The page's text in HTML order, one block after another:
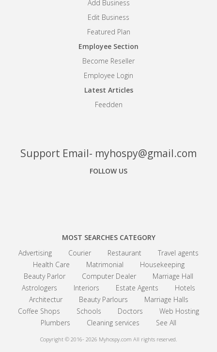
Add Business
Edit Business
Featured Plan
Employee Section
Become Reseller
Employee Login
Latest Articles
Feedden
Support Email- myhospy@gmail.com
FOLLOW US
MOST SEARCHES CATEGORY
Advertising
Courier Restaurant
Travel agents
Health Care
Matrimonial
Housekeeping
Beauty Parlor
Computer Dealer
Marriage Hall
Astrologers
Interiors Estate Agents
Hotels
Architectur
Beauty Parlours
Marriage Halls
Coffee Shops
Schools Doctors
Web Hosting
Plumbers
Cleaning services See All
Copyright © 2016- 2026 Myhospy.com All rights reserved.